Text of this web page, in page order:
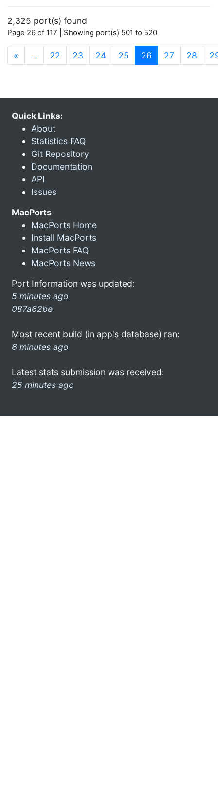
2,325 port(s) found
Page 26 of 117 | Showing port(s) 501 to 520
« … 22 23 24 25 26 (current)
27 28
Quick Links:
About
Statistics FAQ
Git Repository
Documentation
API
Issues
MacPorts
MacPorts Home
Install MacPorts
MacPorts FAQ
MacPorts News
Port Information was updated:
5 minutes ago
087a62be
Most recent build (in app's database) ran:
6 minutes ago
Latest stats submission was received:
25 minutes ago